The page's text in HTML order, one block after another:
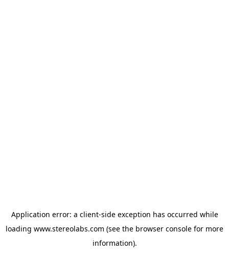
Application error: a client-side exception has occurred while
loading www.stereolabs.com (see the browser console for more
information).